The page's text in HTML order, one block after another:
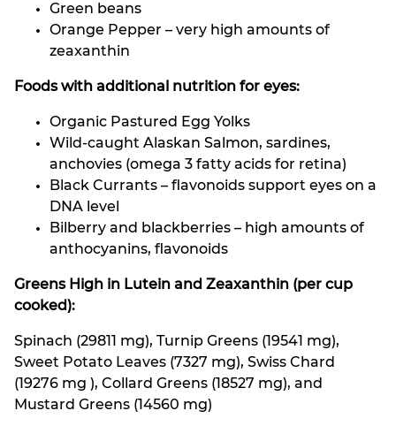
Green beans
Orange Pepper – very high amounts of
zeaxanthin
Foods with additional nutrition for eyes:
Organic Pastured Egg Yolks
Wild-caught Alaskan Salmon, sardines,
anchovies (omega 3 fatty acids for retina)
Black Currants – flavonoids support eyes on a
DNA level
Bilberry and blackberries – high amounts of
anthocyanins, flavonoids
Greens High in Lutein and Zeaxanthin (per cup
cooked):
Spinach (29811 mg), Turnip Greens (19541 mg),
Sweet Potato Leaves (7327 mg), Swiss Chard
(19276 mg ), Collard Greens (18527 mg), and
Mustard Greens (14560 mg)